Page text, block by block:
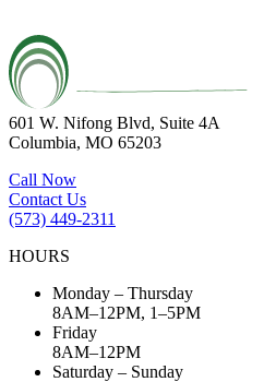
601 W. Nifong Blvd, Suite 4A
Columbia, MO 65203
Call Now
Contact Us
(573) 449-2311
HOURS
Monday – Thursday
8AM–12PM, 1–5PM
Friday
8AM–12PM
Saturday – Sunday